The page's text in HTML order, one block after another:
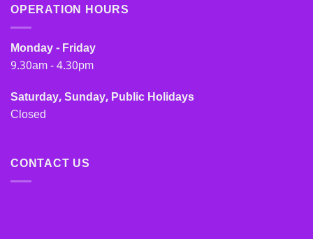
OPERATION HOURS
Monday - Friday
9.30am - 4.30pm
Saturday, Sunday, Public Holidays
Closed
CONTACT US